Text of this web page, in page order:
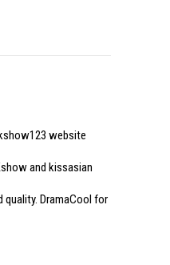
website
and kissasian
quality. DramaCool for